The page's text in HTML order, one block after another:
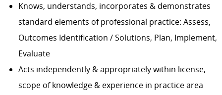
Knows, understands, incorporates & demonstrates
standard elements of professional practice: Assess,
Outcomes Identification / Solutions, Plan, Implement,
Evaluate
Acts independently & appropriately within license,
scope of knowledge & experience in practice area